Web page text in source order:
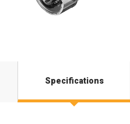
Specifications